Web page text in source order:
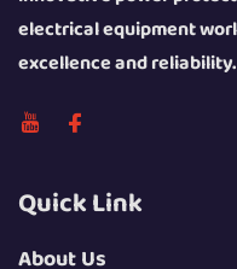
electrical equipment
excellence and reliability.
Quick Link
About Us